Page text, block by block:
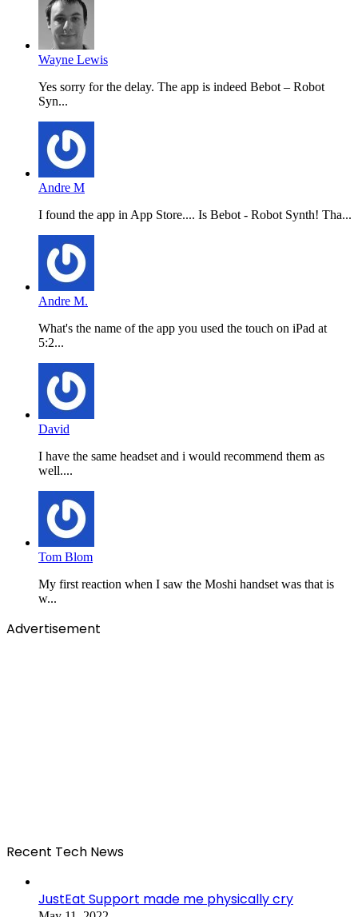
Wayne Lewis
Yes sorry for the delay. The app is indeed Bebot – Robot
Syn...
Andre M
I found the app in App Store.... Is Bebot - Robot Synth! Tha...
Andre M.
What's the name of the app you used the touch on iPad at
5:2...
David
I have the same headset and i would recommend them as
well....
Tom Blom
My first reaction when I saw the Moshi handset was that is
w...
Advertisement
Recent Tech News
JustEat Support made me physically cry